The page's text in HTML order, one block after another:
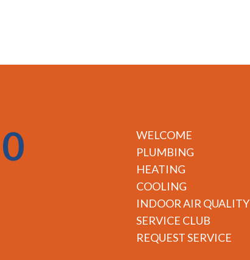
WELCOME
PLUMBING
HEATING
COOLING
INDOOR AIR QUALITY
SERVICE CLUB
REQUEST SERVICE